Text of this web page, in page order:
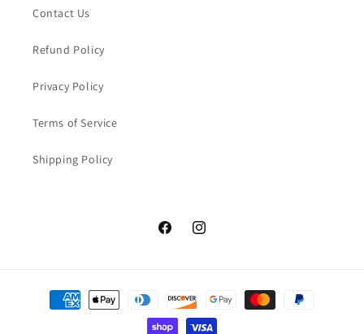
Contact Us
Refund Policy
Privacy Policy
Terms of Service
Shipping Policy
FacebookInstagram
Payment
methods